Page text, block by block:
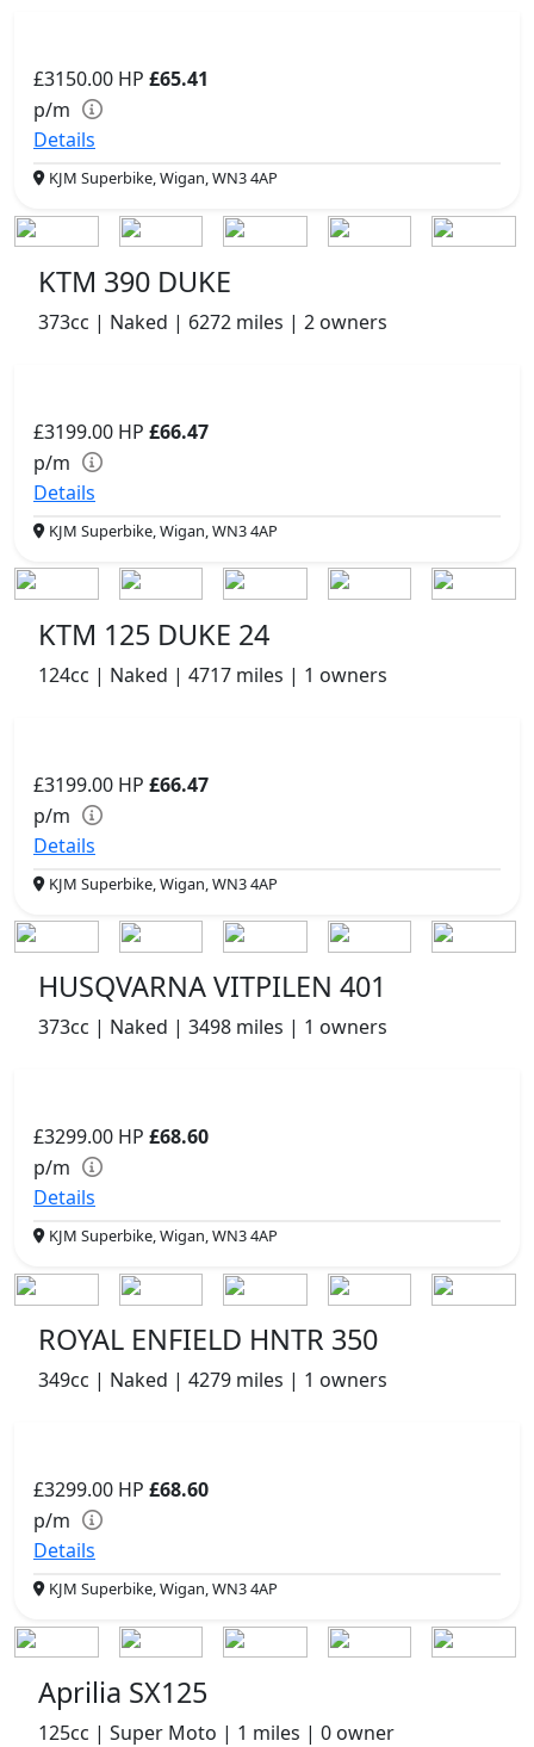
£3150.00 HP £65.41
p/m
Details
KJM Superbike, Wigan, WN3 4AP
KTM 390 DUKE
373cc | Naked | 6272 miles | 2 owners
£3199.00 HP £66.47
p/m
Details
KJM Superbike, Wigan, WN3 4AP
KTM 125 DUKE 24
124cc | Naked | 4717 miles | 1 owners
£3199.00 HP £66.47
p/m
Details
KJM Superbike, Wigan, WN3 4AP
HUSQVARNA VITPILEN 401
373cc | Naked | 3498 miles | 1 owners
£3299.00 HP £68.60
p/m
Details
KJM Superbike, Wigan, WN3 4AP
ROYAL ENFIELD HNTR 350
349cc | Naked | 4279 miles | 1 owners
£3299.00 HP £68.60
p/m
Details
KJM Superbike, Wigan, WN3 4AP
Aprilia SX125
125cc | Super Moto | 1 miles | 0 owner